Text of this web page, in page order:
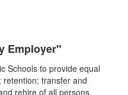
Employer"
Schools to provide equal
transfer and
rehire of all persons